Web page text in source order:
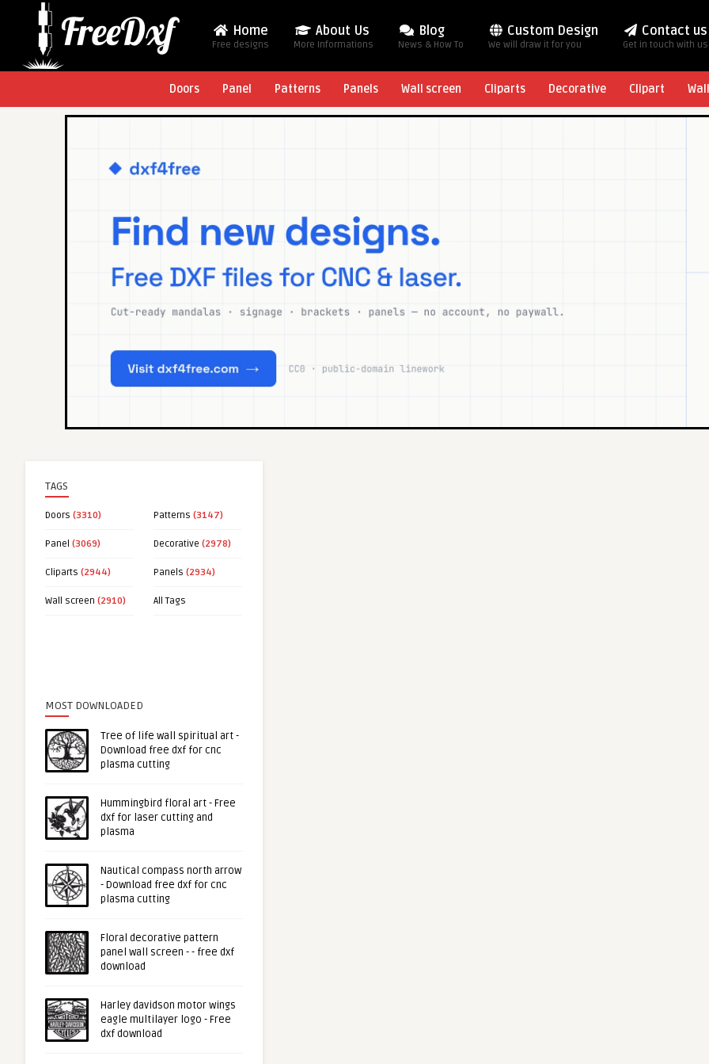
Home
Free designs
About Us
More Informations
Blog
News & How To
Custom Design
We will draw it for you
Contact us
Get in touch with us
Doors Panel Patterns Panels Wall screen Cliparts Decorative Clipart
TAGS
Doors (3310) Patterns (3147)
Panel (3069) Decorative (2978)
Cliparts (2944) Panels (2934)
Wall screen (2910) All Tags
MOST DOWNLOADED
Tree of life wall spiritual art -
Download free dxf for cnc
plasma cutting
Hummingbird floral art - Free
dxf for laser cutting and
plasma
Nautical compass north arrow
- Download free dxf for cnc
plasma cutting
Floral decorative pattern
panel wall screen - - free dxf
download
Harley davidson motor wings
eagle multilayer logo - Free
dxf download